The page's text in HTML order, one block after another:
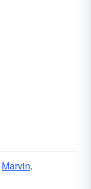
Marvin.